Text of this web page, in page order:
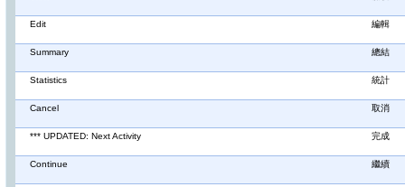
Edit 編輯
Summary 總結
Statistics 統計
Cancel 取消
*** UPDATED: Next Activity 完成
Continue 繼續